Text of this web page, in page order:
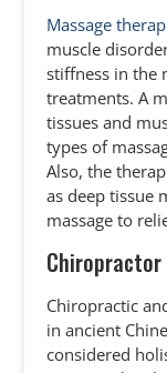
Massage
muscle
stiffness in the
treatments. A
tissues and
types of
Also, the
as deep tissue
massage to
Chiropractor
Chiropractic
in ancient
considered